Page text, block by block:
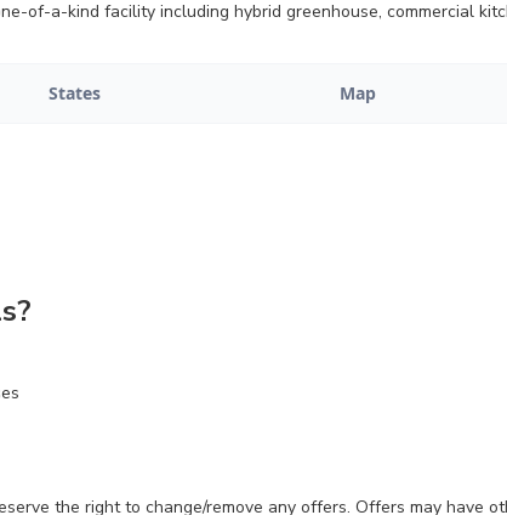
of-a-kind facility including hybrid greenhouse, commercial
States Map
the right to change/remove any offers. Offers may have